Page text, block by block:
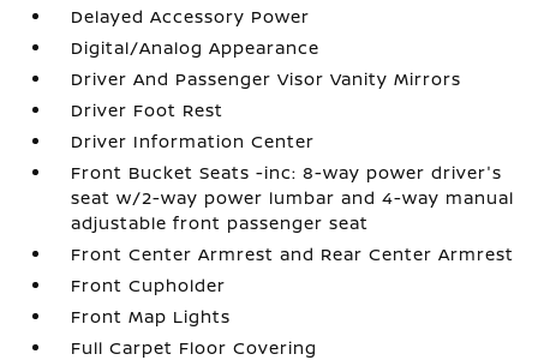
Delayed Accessory Power
Digital/Analog Appearance
Driver And Passenger Visor Vanity Mirrors
Driver Foot Rest
Driver Information Center
Front Bucket Seats -inc: 8-way power driver's
seat w/2-way power lumbar and 4-way manual
adjustable front passenger seat
Front Center Armrest and Rear Center Armrest
Front Cupholder
Front Map Lights
Full Carpet Floor Covering